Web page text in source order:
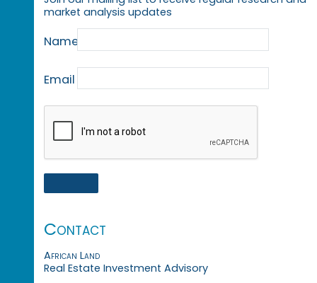
market analysis updates
Name
Email
Contact
African Land
Real Estate Investment Advisory